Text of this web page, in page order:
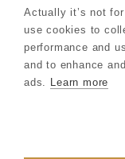
Actually it’s not
use cookies to
performance and
and to enhance
ads. Learn more